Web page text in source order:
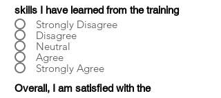
skills I have learned from the training
Strongly Disagree
Disagree
Neutral
Agree
Strongly Agree
Overall, I am satisfied with the